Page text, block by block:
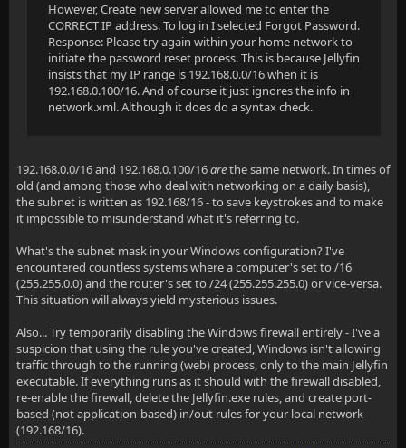
However, Create new server allowed me to enter the
CORRECT IP address. To log in I selected Forgot Password.
Response: Please try again within your home network to
initiate the password reset process. This is because Jellyfin
insists that my IP range is 192.168.0.0/16 when it is
192.168.0.100/16. And of course it just ignores the info in
network.xml. Although it does do a syntax check.
192.168.0.0/16 and 192.168.0.100/16arethe same network. In times of
old (and among those who deal with networking on a daily basis),
the subnet is written as 192.168/16 - to save keystrokes and to make
it impossible to misunderstand what it's referring to.
What's the subnet mask in your Windows configuration? I've
encountered countless systems where a computer's set to /16
(255.255.0.0) and the router's set to /24 (255.255.255.0) or vice-versa.
This situation will always yield mysterious issues.
Also... Try temporarily disabling the Windows firewall entirely - I've a
suspicion that using the rule you've created, Windows isn't allowing
traffic through to the running (web) process, only to the main Jellyfin
executable. If everything runs as it should with the firewall disabled,
re-enable the firewall, delete the Jellyfin.exe rules, and create port-
based (not application-based) in/out rules for your local network
(192.168/16).